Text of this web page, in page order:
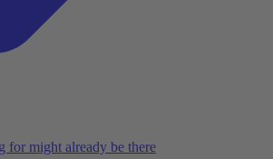
for might already be there